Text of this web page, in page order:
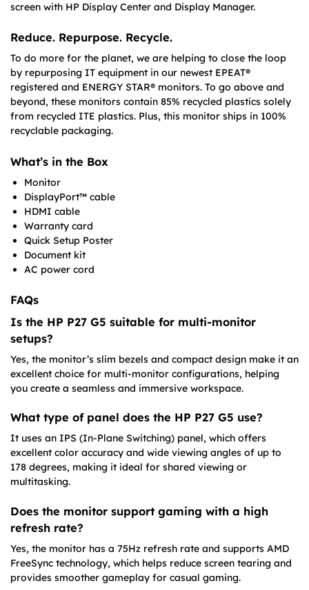
screen with HP Display Center and Display Manager.
Reduce. Repurpose. Recycle.
To do more for the planet, we are helping to close the loop
by repurposing IT equipment in our newest EPEAT®
registered and ENERGY STAR® monitors. To go above and
beyond, these monitors contain 85% recycled plastics solely
from recycled ITE plastics. Plus, this monitor ships in 100%
recyclable packaging.
What’s in the Box
Monitor
DisplayPort™ cable
HDMI cable
Warranty card
Quick Setup Poster
Document kit
AC power cord
FAQs
Is the HP P27 G5 suitable for multi-monitor
setups?
Yes, the monitor’s slim bezels and compact design make it an
excellent choice for multi-monitor configurations, helping
you create a seamless and immersive workspace.
What type of panel does the HP P27 G5 use?
It uses an IPS (In-Plane Switching) panel, which offers
excellent color accuracy and wide viewing angles of up to
178 degrees, making it ideal for shared viewing or
multitasking.
Does the monitor support gaming with a high
refresh rate?
Yes, the monitor has a 75Hz refresh rate and supports AMD
FreeSync technology, which helps reduce screen tearing and
provides smoother gameplay for casual gaming.